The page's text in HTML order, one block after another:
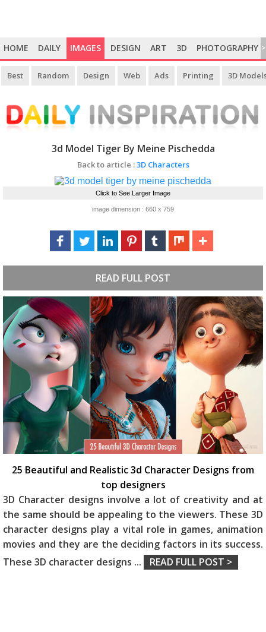
HOME DAILY IMAGES DESIGN ART 3D PHOTOGRAPHY >
Best Random Design Web Ads Printing 3D
3d Model Tiger By Meine Pischedda
Back to article :3D Characters
Click to See Larger Image
image dimension : 660 x 759
READ FULL POST
25 Beautiful and Realistic 3d Character Designs from
top designers
3D Character designs involve a lot of creativity and at
the same should be appealing to the viewers. These 3D
character designs play a vital role in games, animation
movies and they are the deciding factors in its success.
These 3D character designs ... READ FULL POST >